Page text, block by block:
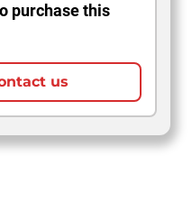
purchase this
us